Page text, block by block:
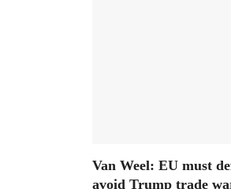
Van Weel: EU must
avoid Trump trade